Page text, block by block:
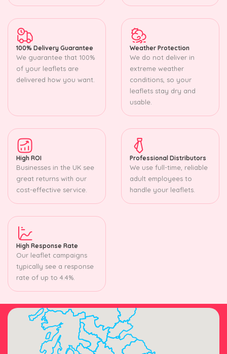
100% Delivery Guarantee
We guarantee that 100%
of your leaflets are
delivered how you want.
Weather Protection
We do not deliver in
extreme weather
conditions, so your
leaflets stay dry and
usable.
High ROI
Businesses in the UK see
great returns with our
cost-effective service.
Professional Distributors
We use full-time, reliable
adult employees to
handle your leaflets.
High Response Rate
Our leaflet campaigns
typically see a response
rate of up to 4.4%.